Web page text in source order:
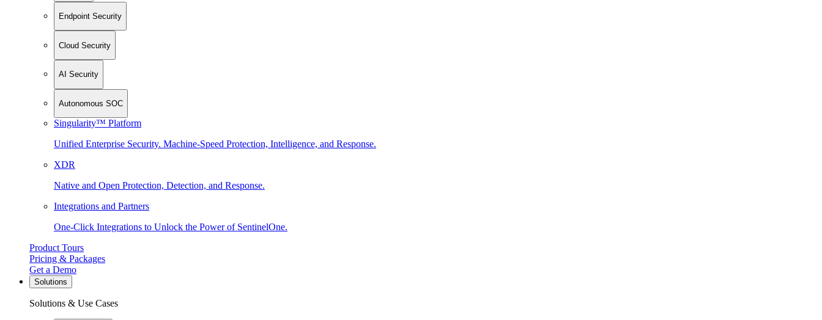
Endpoint Security
Cloud Security
AI Security
Autonomous SOC
Singularity™ Platform
Unified Enterprise Security. Machine-Speed Protection, Intelligence, and Response.
XDR
Native and Open Protection, Detection, and Response.
Integrations and Partners
One-Click Integrations to Unlock the Power of SentinelOne.
Product Tours
Pricing & Packages
Get a Demo
Solutions
Solutions & Use Cases